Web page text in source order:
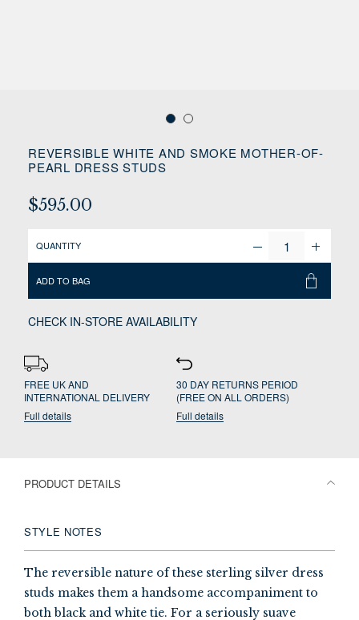
REVERSIBLE WHITE AND SMOKE MOTHER-OF-
PEARL DRESS STUDS
$595.00
QUANTITY
ADD TO BAG
CHECK IN-STORE AVAILABILITY
FREE UK AND
INTERNATIONAL DELIVERY
Full details
30 DAY RETURNS PERIOD
(FREE ON ALL ORDERS)
Full details
PRODUCT DETAILS
STYLE NOTES
The reversible nature of these sterling silver dress
studs makes them a handsome accompaniment to
both black and white tie. For a seriously suave